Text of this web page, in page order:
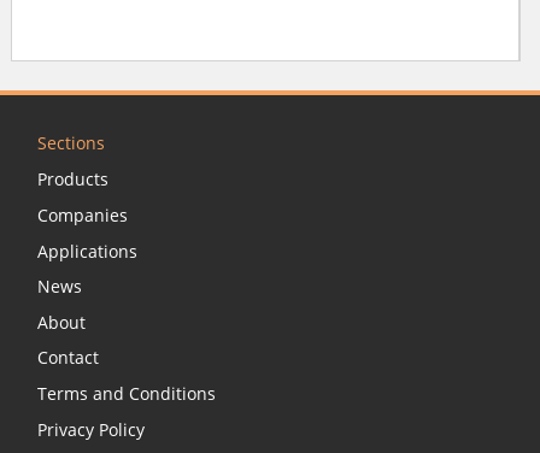
Sections
Products
Companies
Applications
News
About
Contact
Terms and Conditions
Privacy Policy